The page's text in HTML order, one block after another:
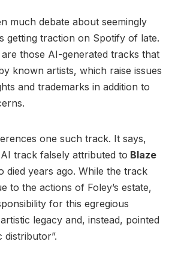
much debate about seemingly
getting traction on Spotify of late.
those AI-generated tracks that
known artists, which raise issues
and trademarks in addition to
one such track. It says,
track falsely attributed to Blaze
died years ago. While the track
to the actions of Foley’s estate,
for this egregious
legacy and, instead, pointed
distributor”.